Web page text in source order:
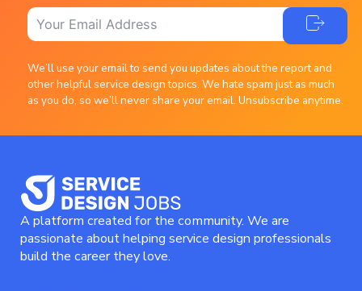
We’ll use your email to send you updates about the report and
other helpful service design topics. We hate spam just as much
as you do, so we’ll never share your email. Unsubscribe anytime.
A platform created for the community. We are
passionate about helping service design professionals
build the career they love.